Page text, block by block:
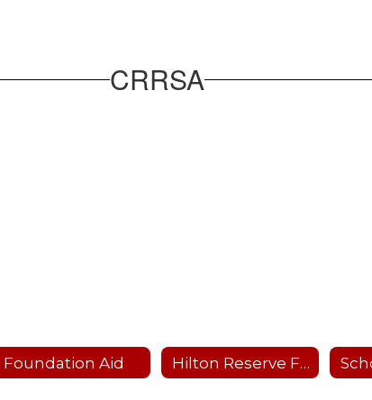
CRRSA
Foundation Aid Hilton Reserve Fund Plans